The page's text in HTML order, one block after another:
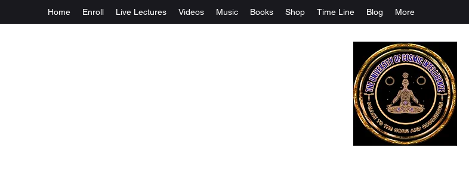
Home Enroll Live Lectures Videos Music Books Shop Time Line Blog More